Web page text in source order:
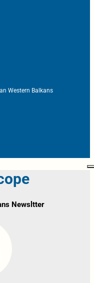
Western Balkans
Newsltter